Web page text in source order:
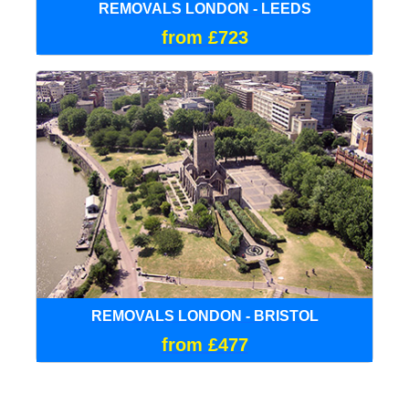
REMOVALS LONDON - LEEDS
from £723
REMOVALS LONDON - BRISTOL
from £477